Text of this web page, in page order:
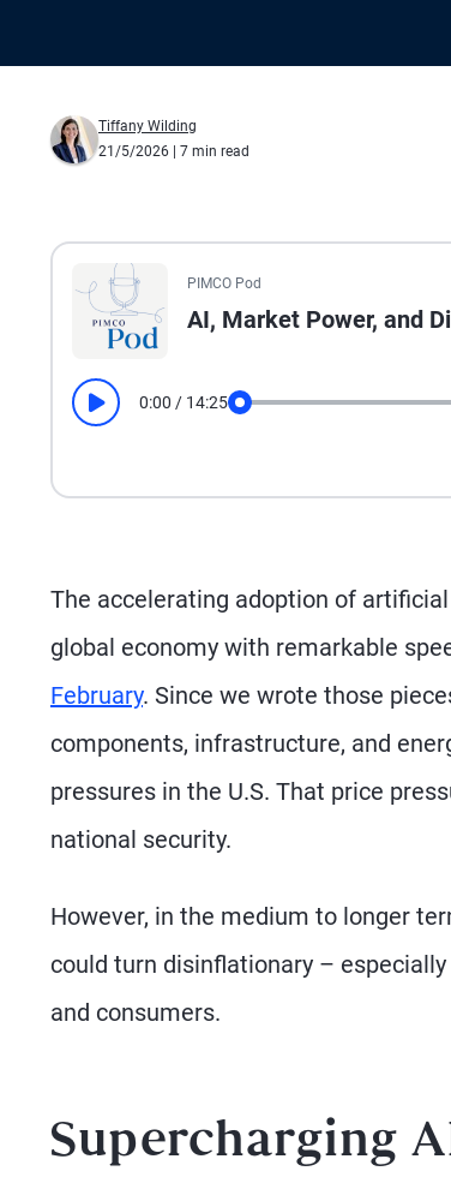
Tiffany Wilding
21/5/2026 | 7 min read
All the presented audio appears as text.
PIMCO Pod
AI, Market Power, and
Play 0:00 / 14:25
The accelerating adoption of
global economy with remarkable
February. Since we wrote those
components, infrastructure, and
pressures in the U.S. That price
national security.
However, in the medium to longer
could turn disinflationary –
and consumers.
Supercharging